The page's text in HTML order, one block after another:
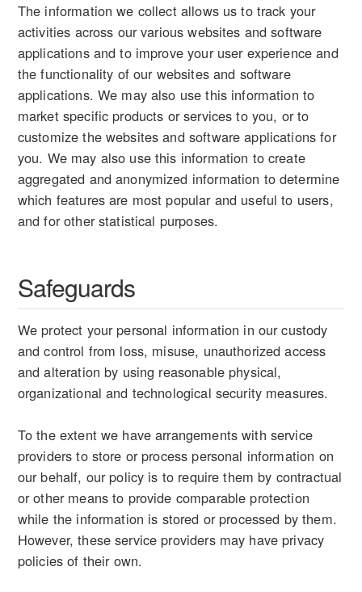
The information we collect allows us to track your
activities across our various websites and software
applications and to improve your user experience and
the functionality of our websites and software
applications. We may also use this information to
market specific products or services to you, or to
customize the websites and software applications for
you. We may also use this information to create
aggregated and anonymized information to determine
which features are most popular and useful to users,
and for other statistical purposes.
Safeguards
We protect your personal information in our custody
and control from loss, misuse, unauthorized access
and alteration by using reasonable physical,
organizational and technological security measures.
To the extent we have arrangements with service
providers to store or process personal information on
our behalf, our policy is to require them by contractual
or other means to provide comparable protection
while the information is stored or processed by them.
However, these service providers may have privacy
policies of their own.